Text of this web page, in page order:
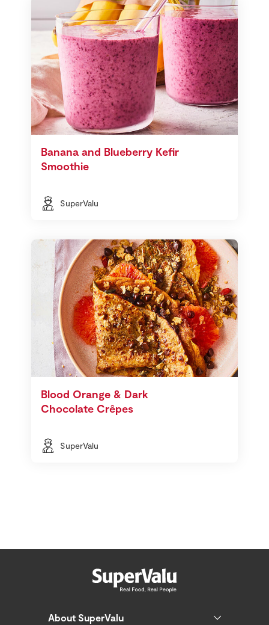
Banana and Blueberry Kefir
Smoothie
SuperValu
Blood Orange & Dark
Chocolate Crêpes
SuperValu
About SuperValu